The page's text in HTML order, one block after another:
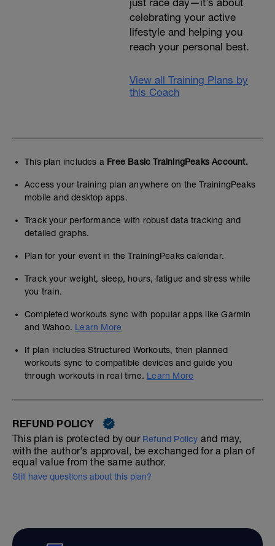
just race day—it’s about
celebrating your active
lifestyle and helping you
reach your personal best.
View all Training Plans by
this Coach
This plan includes a Free Basic TrainingPeaks Account.
Access your training plan anywhere on the TrainingPeaks
mobile and desktop apps.
Track your performance with robust data tracking and
detailed graphs.
Plan for your event in the TrainingPeaks calendar.
Track your weight, sleep, hours, fatigue and stress while
you train.
Completed workouts sync with popular apps like Garmin
and Wahoo. Learn More
If plan includes Structured Workouts, then planned
workouts sync to compatible devices and guide you
through workouts in real time. Learn More
REFUND POLICY
This plan is protected by our Refund Policy and may,
with the author's approval, be exchanged for a plan of
equal value from the same author.
Still have questions about this plan?